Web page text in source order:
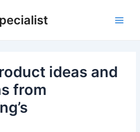
ideas and
from